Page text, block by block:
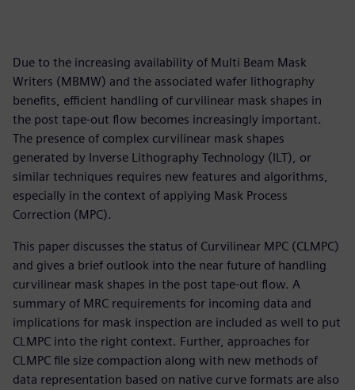
Due to the increasing availability of Multi Beam Mask
Writers (MBMW) and the associated wafer lithography
benefits, efficient handling of curvilinear mask shapes in
the post tape-out flow becomes increasingly important.
The presence of complex curvilinear mask shapes
generated by Inverse Lithography Technology (ILT), or
similar techniques requires new features and algorithms,
especially in the context of applying Mask Process
Correction (MPC).
This paper discusses the status of Curvilinear MPC (CLMPC)
and gives a brief outlook into the near future of handling
curvilinear mask shapes in the post tape-out flow. A
summary of MRC requirements for incoming data and
implications for mask inspection are included as well to put
CLMPC into the right context. Further, approaches for
CLMPC file size compaction along with new methods of
data representation based on native curve formats are also